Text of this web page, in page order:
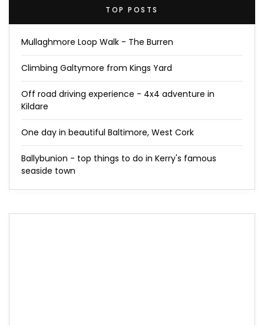
TOP POSTS
Mullaghmore Loop Walk - The Burren
Climbing Galtymore from Kings Yard
Off road driving experience - 4x4 adventure in
Kildare
One day in beautiful Baltimore, West Cork
Ballybunion - top things to do in Kerry's famous
seaside town